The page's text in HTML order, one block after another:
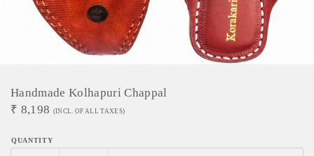
Handmade Kolhapuri Chappal
₹ 8,198 (INCL. OF ALL TAXES)